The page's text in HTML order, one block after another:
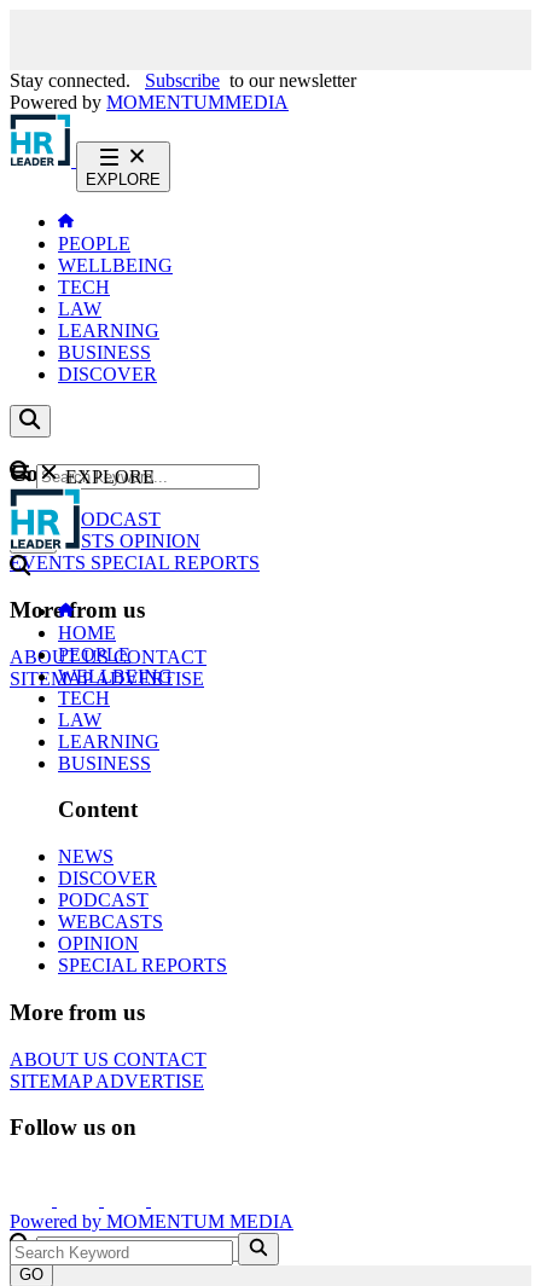
Stay connected. Subscribe to our newsletter
Powered by MOMENTUMMEDIA
EXPLORE
PEOPLE
WELLBEING
TECH
LAW
LEARNING
BUSINESS
DISCOVER
Content
NEWS
PODCAST
WEBCASTS OPINION
EVENTS SPECIAL REPORTS
More from us
ABOUT USCONTACT
SITEMAPADVERTISE
GO
EXPLORE
HOME
PEOPLE
WELLBEING
TECH
LAW
LEARNING
BUSINESS
Content
NEWS
DISCOVER
PODCAST
WEBCASTS
OPINION
SPECIAL REPORTS
More from us
ABOUT US CONTACT
SITEMAPADVERTISE
Follow us on
Powered by MOMENTUM MEDIA
GO